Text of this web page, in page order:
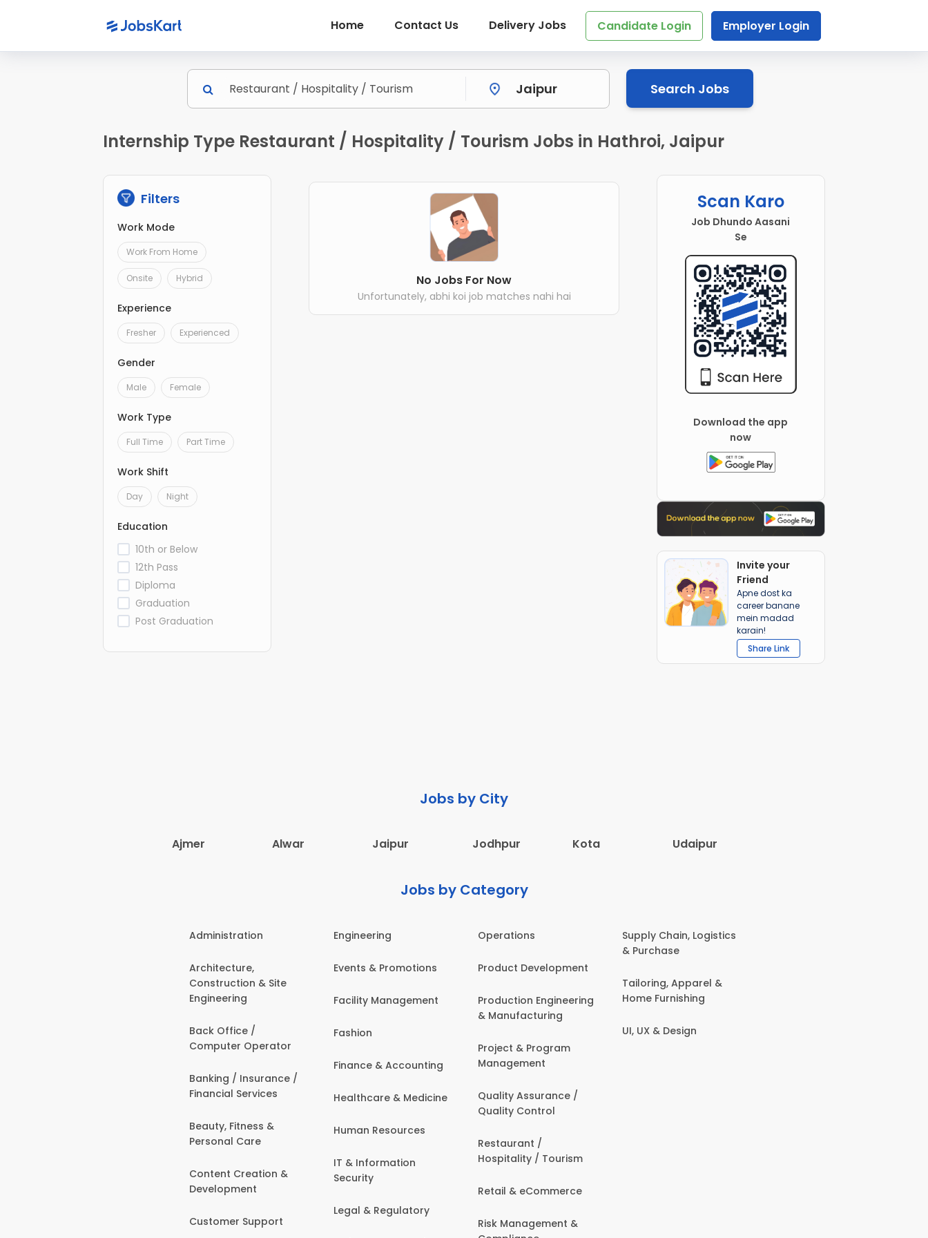
Home Contact Us Delivery Jobs Candidate Login Employer Login
Search Jobs
Internship Type Restaurant / Hospitality / Tourism Jobs in Hathroi, Jaipur
Filters
Work Mode
Work From Home
Onsite Hybrid
Experience
Fresher Experienced
Gender
Male Female
Work Type
Full Time Part Time
Work Shift
Day Night
Education
10th or Below
12th Pass
Diploma
Graduation
Post Graduation
No Jobs For Now
Unfortunately, abhi koi job matches nahi hai
Scan Karo
Job Dhundo Aasani
Se
Download the app
now
Invite your
Friend
Apne dost ka
career banane
mein madad
karain!
Share Link
Jobs by City
Ajmer Alwar Jaipur Jodhpur Kota Udaipur
Jobs by Category
Administration
Architecture,
Construction & Site
Engineering
Back Office /
Computer Operator
Banking / Insurance /
Financial Services
Beauty, Fitness &
Personal Care
Content Creation &
Development
Customer Support
Engineering
Events & Promotions
Facility Management
Fashion
Finance & Accounting
Healthcare & Medicine
Human Resources
IT & Information
Security
Legal & Regulatory
Operations
Product Development
Production Engineering
& Manufacturing
Project & Program
Management
Quality Assurance /
Quality Control
Restaurant /
Hospitality / Tourism
Retail & eCommerce
Risk Management &
Supply Chain, Logistics
& Purchase
Tailoring, Apparel &
Home Furnishing
UI, UX & Design